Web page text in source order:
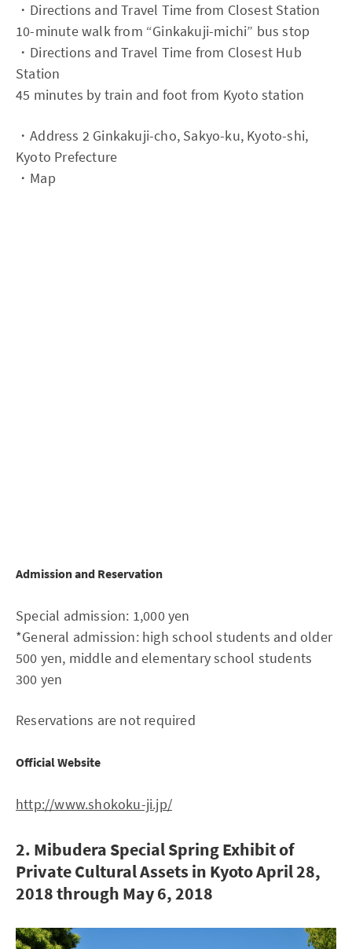
・Directions and Travel Time from Closest Station
10-minute walk from “Ginkakuji-michi” bus stop
・Directions and Travel Time from Closest Hub
Station
45 minutes by train and foot from Kyoto station
・Address 2 Ginkakuji-cho, Sakyo-ku, Kyoto-shi,
Kyoto Prefecture
・Map
Admission and Reservation
Special admission: 1,000 yen
*General admission: high school students and older
500 yen, middle and elementary school students
300 yen
Reservations are not required
Official Website
http://www.shokoku-ji.jp/
2. Mibudera Special Spring Exhibit of
Private Cultural Assets in Kyoto April 28,
2018 through May 6, 2018